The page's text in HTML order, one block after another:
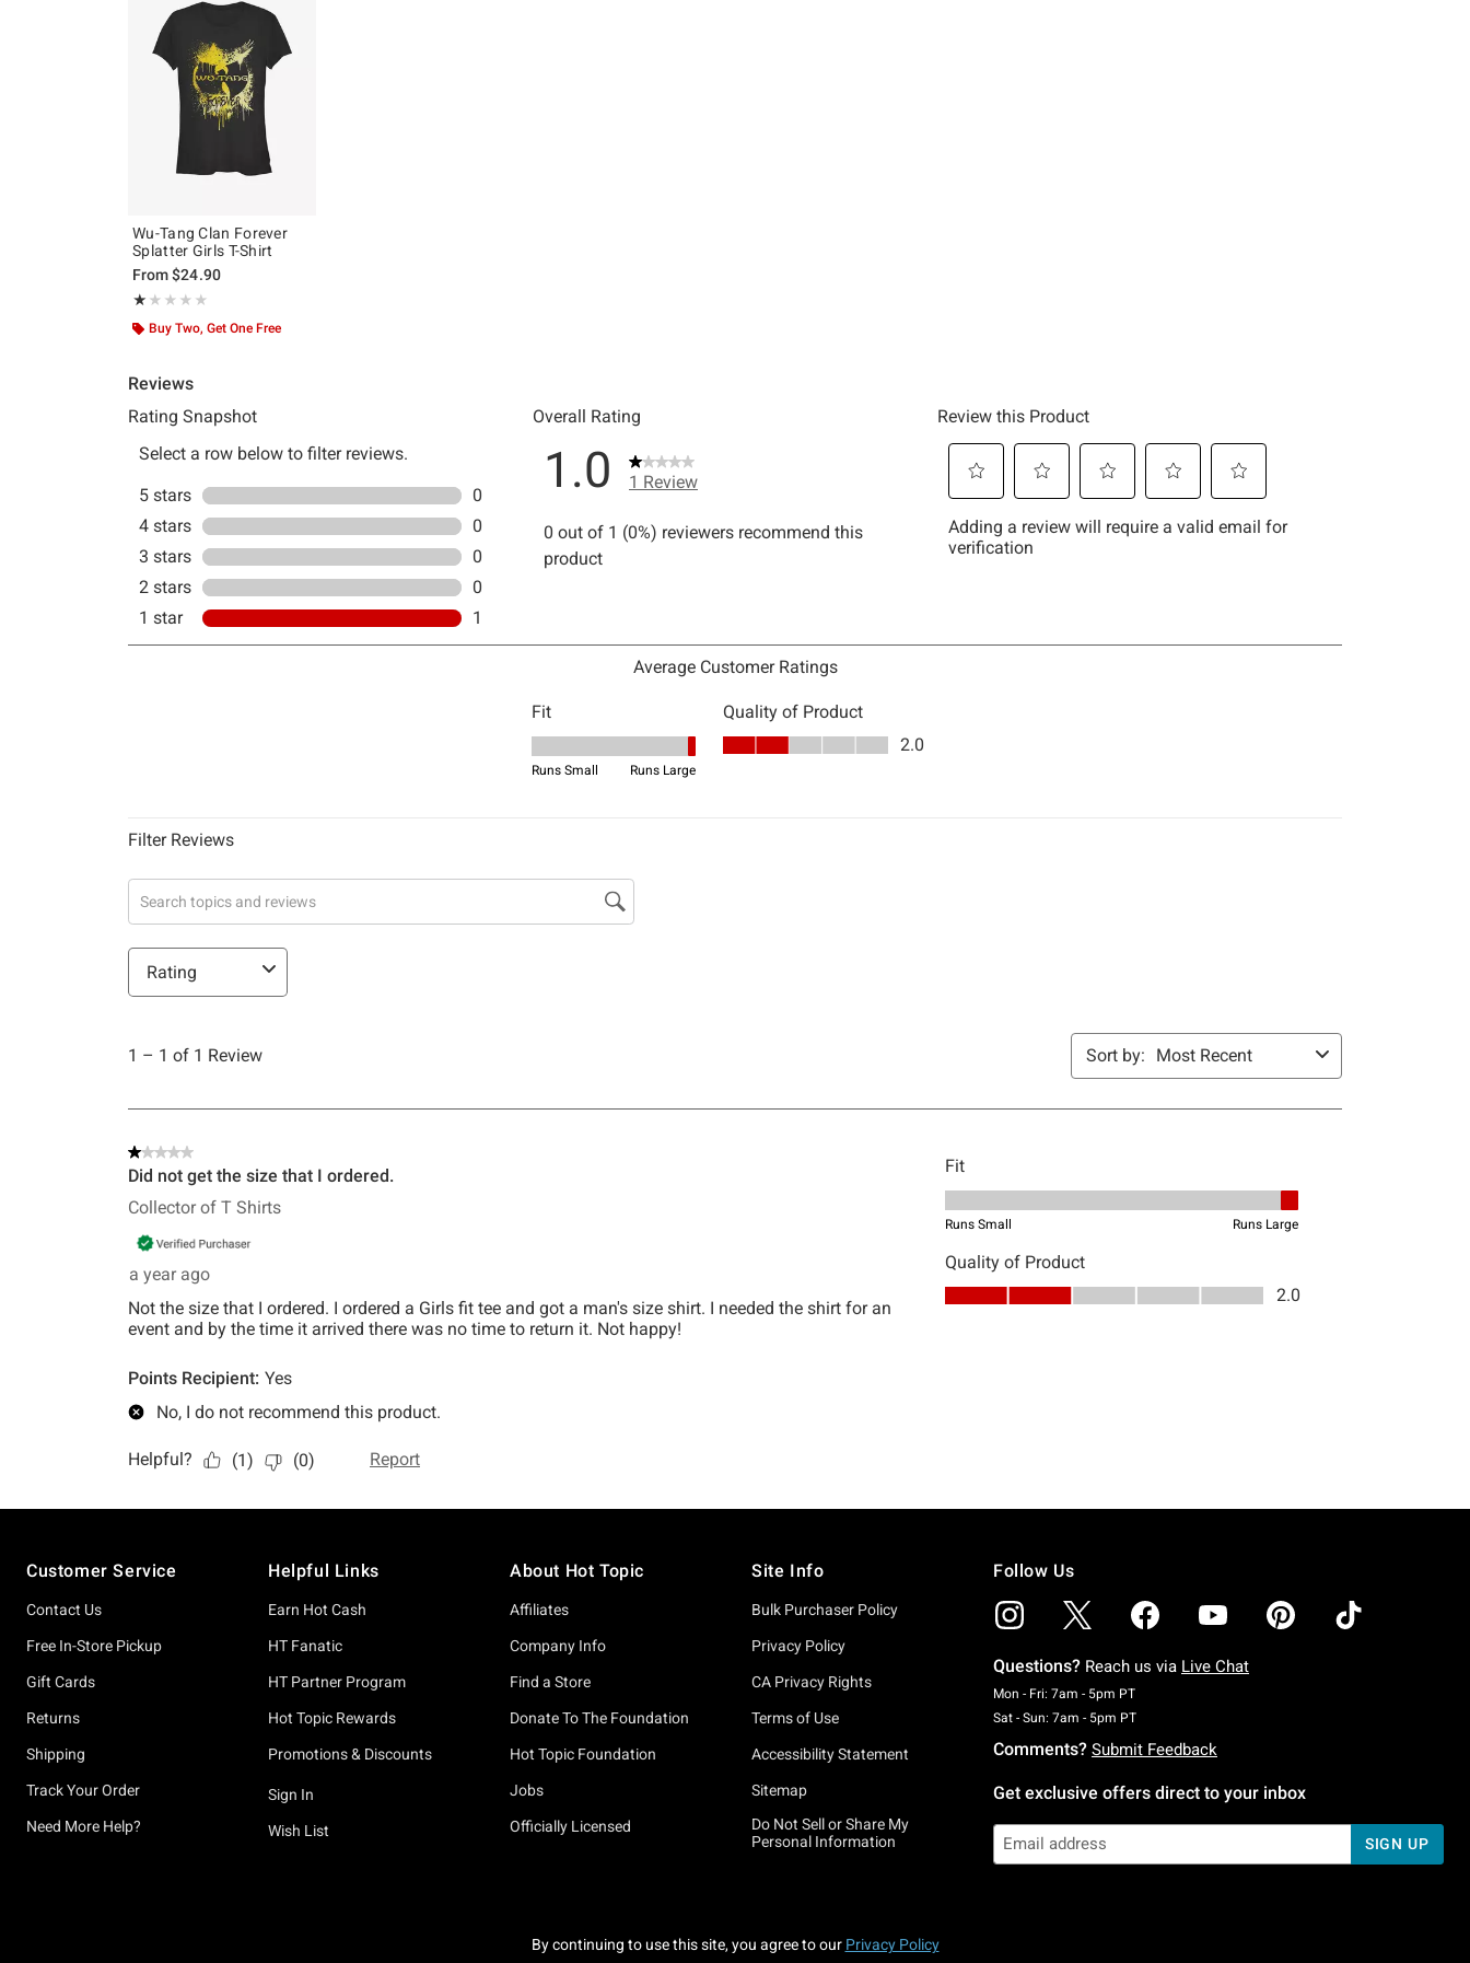
Wu-Tang Clan Forever
Splatter Girls T-Shirt
From$24.90
★★★★★
Rating, 1 out of 5
★★★★★
Buy Two, Get One Free
Customer Service
Contact Us
Free In-Store Pickup
Gift Cards
Returns
Shipping
Track Your Order
Need More Help?
Helpful Links
Earn Hot Cash
HT Fanatic
HT Partner Program
Hot Topic Rewards
Promotions & Discounts
Sign In
Wish List
About Hot Topic
Affiliates
Company Info
Find a Store
Donate To The Foundation
Hot Topic Foundation
Jobs
Officially Licensed
Site Info
Bulk Purchaser Policy
Privacy Policy
CA Privacy Rights
Terms of Use
Accessibility Statement
Sitemap
Do Not Sell or Share My
Personal Information
Follow Us
Questions? Reach us via Live Chat
Mon - Fri: 7am - 5pm PTMonday To Friday: 7 AM To 5 PM Pacific Time
Sat - Sun: 7am - 5pm PTSaturday To Sunday: 7 AM To 5 PM Pacific Time
Comments? Submit Feedback
Get exclusive offers direct to your inbox
SIGN UP
By continuing to use this site, you agree to our Privacy Policy